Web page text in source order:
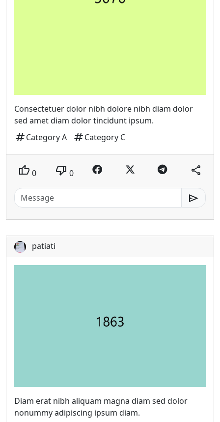
Consectetuer dolor nibh dolore nibh diam dolor
sed amet diam dolor tincidunt ipsum.
tagCategory A tagCategory C
thumb_up 0 thumb_down 0 share
send
patiati
Diam erat nibh aliquam magna diam sed dolor
nonummy adipiscing ipsum diam.